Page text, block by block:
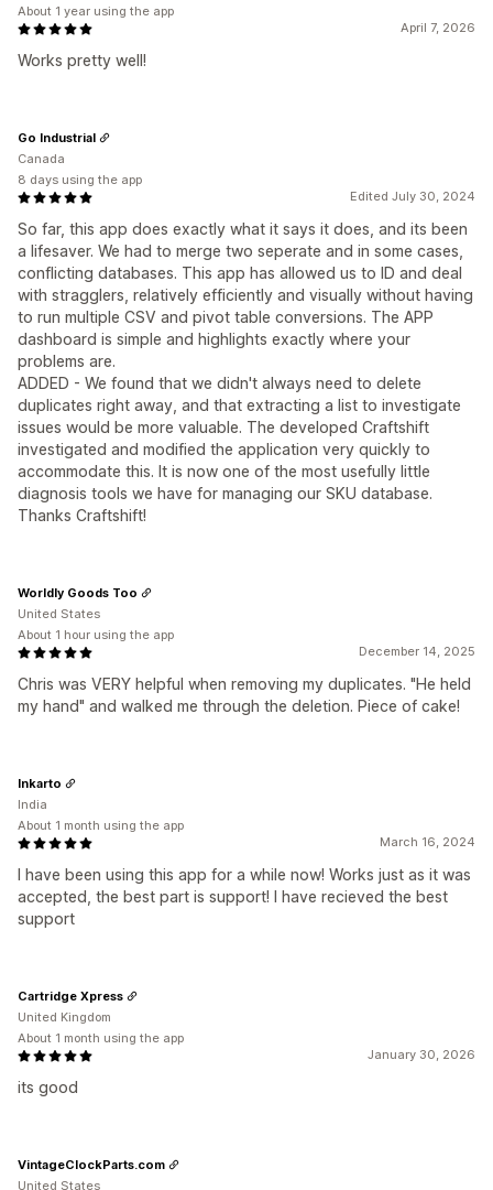
April 7, 2026
Works pretty well!
About 1 year using the app
Edited July 30, 2024
So far, this app does exactly what it says it does, and its been
a lifesaver. We had to merge two seperate and in some cases,
conflicting databases. This app has allowed us to ID and deal
with stragglers, relatively efficiently and visually without having
to run multiple CSV and pivot table conversions. The APP
dashboard is simple and highlights exactly where your
problems are.
ADDED - We found that we didn't always need to delete
duplicates right away, and that extracting a list to investigate
issues would be more valuable. The developed Craftshift
investigated and modified the application very quickly to
accommodate this. It is now one of the most usefully little
diagnosis tools we have for managing our SKU database.
Thanks Craftshift!
Go Industrial
Canada
8 days using the app
December 14, 2025
Chris was VERY helpful when removing my duplicates. "He held
my hand" and walked me through the deletion. Piece of cake!
Worldly Goods Too
United States
About 1 hour using the app
March 16, 2024
I have been using this app for a while now! Works just as it was
accepted, the best part is support! I have recieved the best
support
Inkarto
India
About 1 month using the app
January 30, 2026
its good
Cartridge Xpress
United Kingdom
About 1 month using the app
VintageClockParts.com
United States